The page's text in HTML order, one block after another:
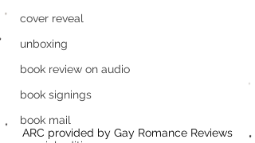
cover reveal
unboxing
book review on audio
book signings
book mail
ARC provided by Gay Romance Reviews